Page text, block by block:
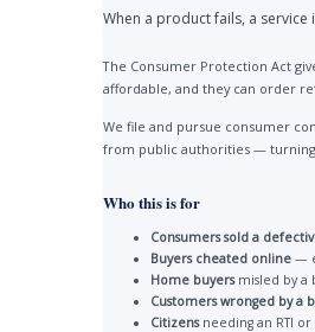
When a product fails, a
The Consumer Protection Act
affordable, and they can order
We file and pursue consumer
from public authorities —
Who this is for
Consumers sold a
Buyers cheated online —
Home buyersmisled by a
Customers wronged by a
Citizensneeding an RTI or